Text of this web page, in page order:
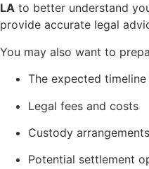
LA to better understand
provide accurate legal
You may also want to
The expected
Legal fees and costs
Custody arrangements
Potential settlement